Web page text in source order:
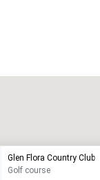
Glen Flora Country Club
Golf course